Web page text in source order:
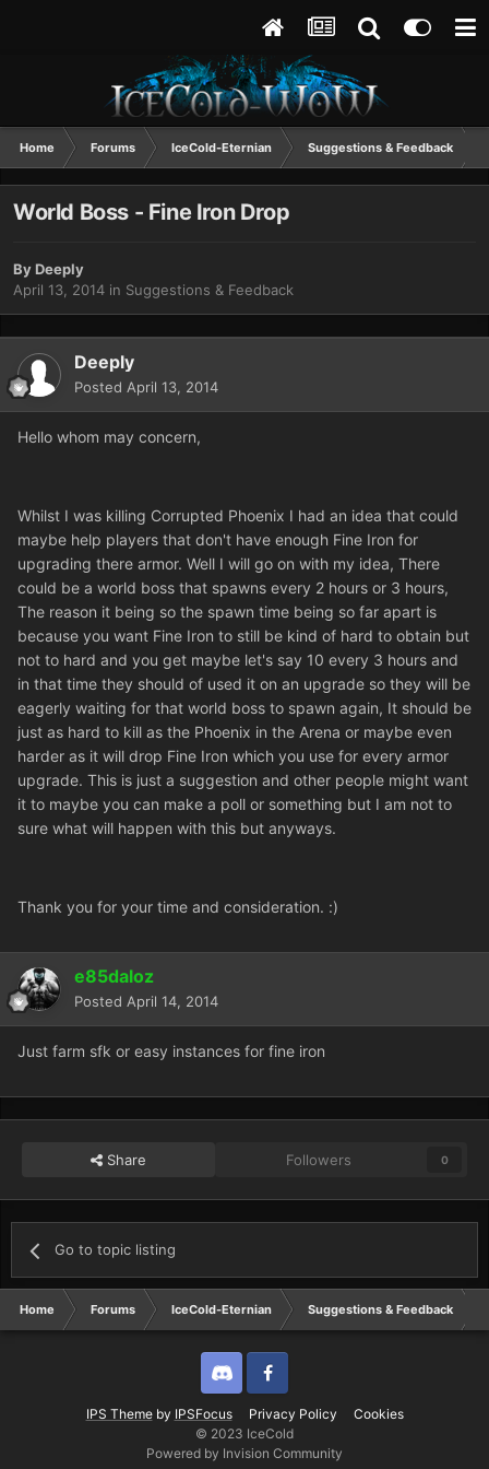
Home Forums IceCold-Eternian Suggestions & Feedback
World Boss - Fine Iron Drop
ByDeeply
April 13, 2014 in Suggestions & Feedback
Deeply
Posted April 13, 2014
Hello whom may concern,
Whilst I was killing Corrupted Phoenix I had an idea that could
maybe help players that don't have enough Fine Iron for
upgrading there armor. Well I will go on with my idea, There
could be a world boss that spawns every 2 hours or 3 hours,
The reason it being so the spawn time being so far apart is
because you want Fine Iron to still be kind of hard to obtain but
not to hard and you get maybe let's say 10 every 3 hours and
in that time they should of used it on an upgrade so they will be
eagerly waiting for that world boss to spawn again, It should be
just as hard to kill as the Phoenix in the Arena or maybe even
harder as it will drop Fine Iron which you use for every armor
upgrade. This is just a suggestion and other people might want
it to maybe you can make a poll or something but I am not to
sure what will happen with this but anyways.
Thank you for your time and consideration. :)
e85daloz
Posted April 14, 2014
Just farm sfk or easy instances for fine iron
Share Followers 0
Go to topic listing
Home Forums IceCold-Eternian Suggestions & Feedback
IPS Themeby IPSFocus Privacy Policy Cookies
Discord Twitter
© 2023 IceCold
Powered by Invision Community